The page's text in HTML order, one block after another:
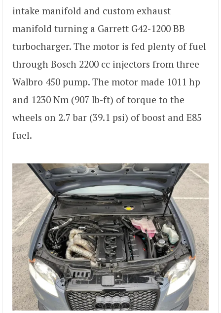
intake manifold and custom exhaust
manifold turning a Garrett G42-1200 BB
turbocharger. The motor is fed plenty of fuel
through Bosch 2200 cc injectors from three
Walbro 450 pump. The motor made 1011 hp
and 1230 Nm (907 lb-ft) of torque to the
wheels on 2.7 bar (39.1 psi) of boost and E85
fuel.